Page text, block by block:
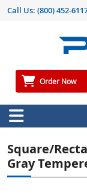
Call Us: (800) 452-
Order Now
Square/
Gray